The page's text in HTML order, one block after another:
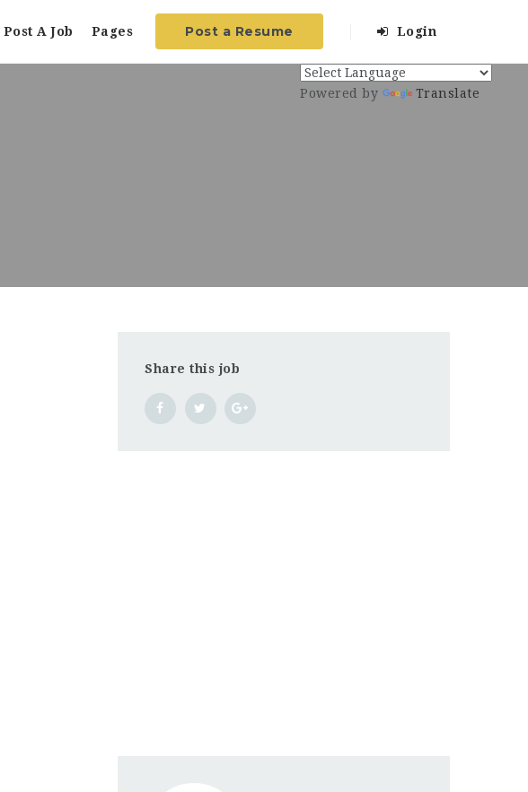
Post A Job Pages Post a Resume Login
Powered by Translate
Share this job